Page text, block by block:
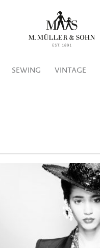
SEWING VINTAGE